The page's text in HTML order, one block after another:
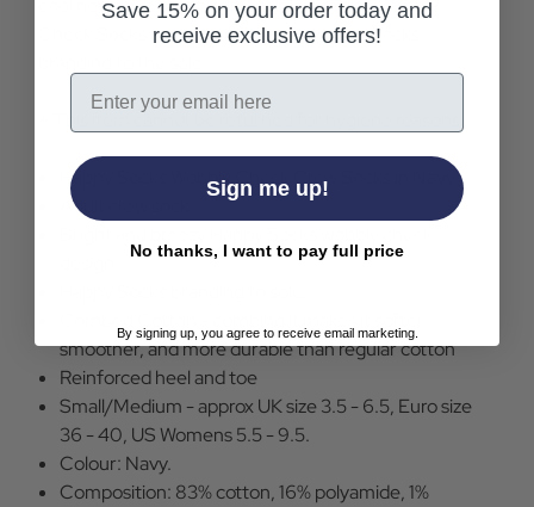
cool new twist on a traditional design, the Wobbly
Check Socks are completed with Happy Socks
+ This item cannot be returned for hygiene reasons
Happy Socks Wobbly Check Crew Socks in Navy
Adult crew sock.
smoother, and more durable than regular cotton
Reinforced heel and toe
Small/Medium - approx UK size 3.5 - 6.5, Euro size
36 - 40, US Womens 5.5 - 9.5.
Colour: Navy.
Composition: 83% cotton, 16% polyamide, 1%
Save 15% on your order today and
receive exclusive offers!
Email
Sign me up!
No thanks, I want to pay full price
By signing up, you agree to receive email marketing.